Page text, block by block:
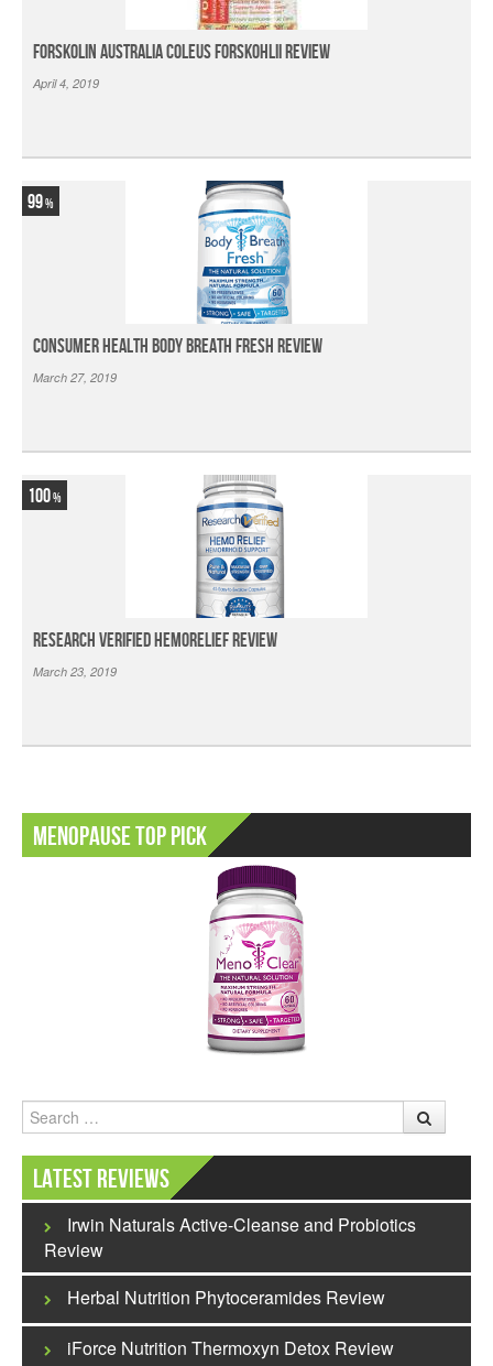
Forskolin Australia Coleus Forskohlii Review
April 4, 2019
99
Consumer Health Body Breath Fresh Review
March 27, 2019
100
Research Verified HemoRelief Review
March 23, 2019
Menopause Top Pick
Search
Latest Reviews
Irwin Naturals Active-Cleanse and Probiotics
Review
Herbal Nutrition Phytoceramides Review
iForce Nutrition Thermoxyn Detox Review